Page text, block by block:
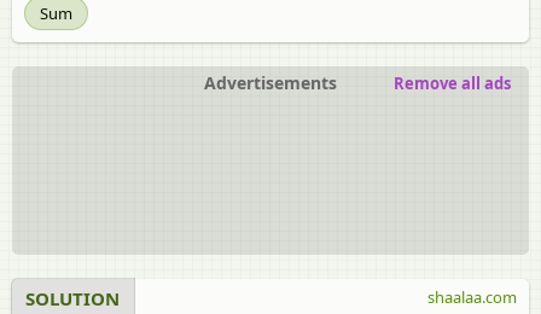
Sum
Advertisements Remove all ads
SOLUTION shaalaa.com